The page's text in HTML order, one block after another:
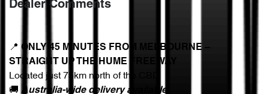
Dealer Comments
📍 ONLY 45 MINUTES FROM MELBOURNE –
STRAIGHT UP THE HUME FREEWAY
Located just 75km north of the CBD
🚚 Australia-wide delivery available